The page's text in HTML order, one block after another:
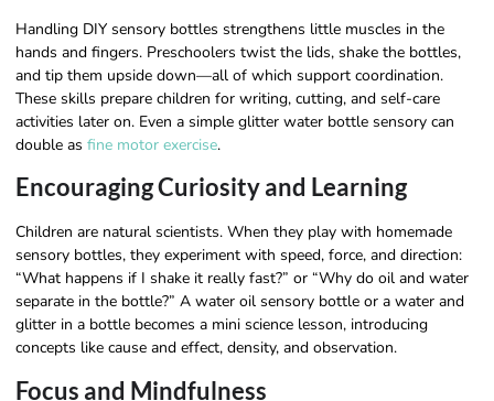
Handling DIY sensory bottles strengthens little muscles in the
hands and fingers. Preschoolers twist the lids, shake the bottles,
and tip them upside down—all of which support coordination.
These skills prepare children for writing, cutting, and self-care
activities later on. Even a simple glitter water bottle sensory can
double as fine motor exercise.
Encouraging Curiosity and Learning
Children are natural scientists. When they play with homemade
sensory bottles, they experiment with speed, force, and direction:
“What happens if I shake it really fast?” or “Why do oil and water
separate in the bottle?” A water oil sensory bottle or a water and
glitter in a bottle becomes a mini science lesson, introducing
concepts like cause and effect, density, and observation.
Focus and Mindfulness